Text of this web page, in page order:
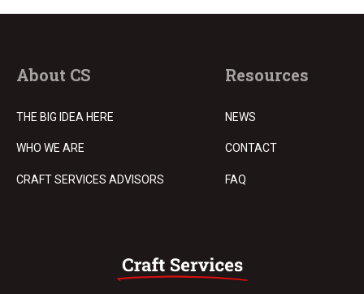
About CS
THE BIG IDEA HERE
WHO WE ARE
CRAFT SERVICES ADVISORS
Resources
NEWS
CONTACT
FAQ